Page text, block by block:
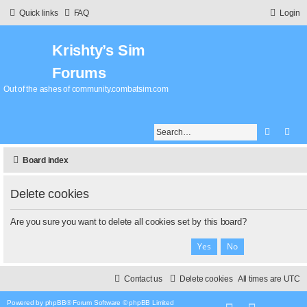
Quick links FAQ Login
Krishty’s Sim
Forums
Out of the ashes of community.combatsim.com
Search
Board index
Delete cookies
Are you sure you want to delete all cookies set by this board?
All times are UTC
Delete cookies
Contact us
Powered by phpBB® Forum Software © phpBB Limited